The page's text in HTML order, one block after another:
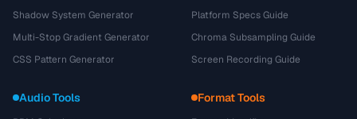
Shadow System Generator
Multi-Stop Gradient Generator
CSS Pattern Generator
Platform Specs Guide
Chroma Subsampling Guide
Screen Recording Guide
Audio Tools Format Tools